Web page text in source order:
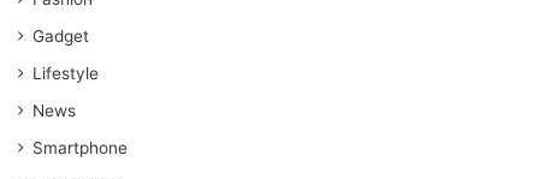
Gadget
Lifestyle
News
Smartphone